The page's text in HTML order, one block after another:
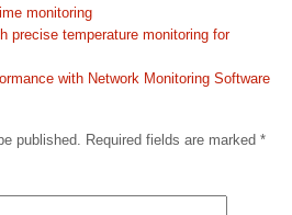
monitoring
precise temperature monitoring for
with Network Monitoring Software
published. Required fields are marked *